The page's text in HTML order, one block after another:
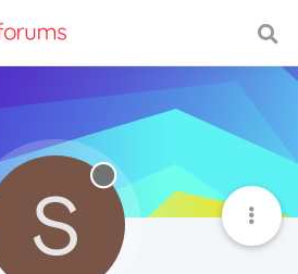
S